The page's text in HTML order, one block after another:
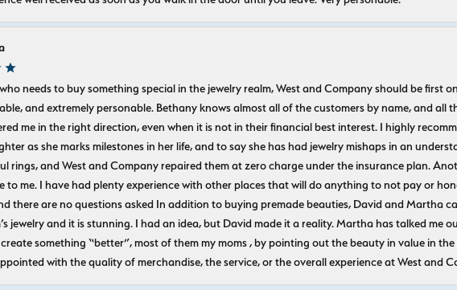
needs to buy something special in the jewelry realm, West and Company should be first
and extremely personable. Bethany knows almost all of the customers by name, and all
me in the right direction, even when it is not in their financial best interest. I highly
as she marks milestones in her life, and to say she has had jewelry mishaps in an
rings, and West and Company repaired them at zero charge under the insurance plan.
to me. I have had plenty experience with other places that will do anything to not pay or
there are no questions asked In addition to buying premade beauties, David and Martha
jewelry and it is stunning. I had an idea, but David made it a reality. Martha has talked me
something “better”, most of them my moms , by pointing out the beauty in value in
with the quality of merchandise, the service, or the overall experience at West and